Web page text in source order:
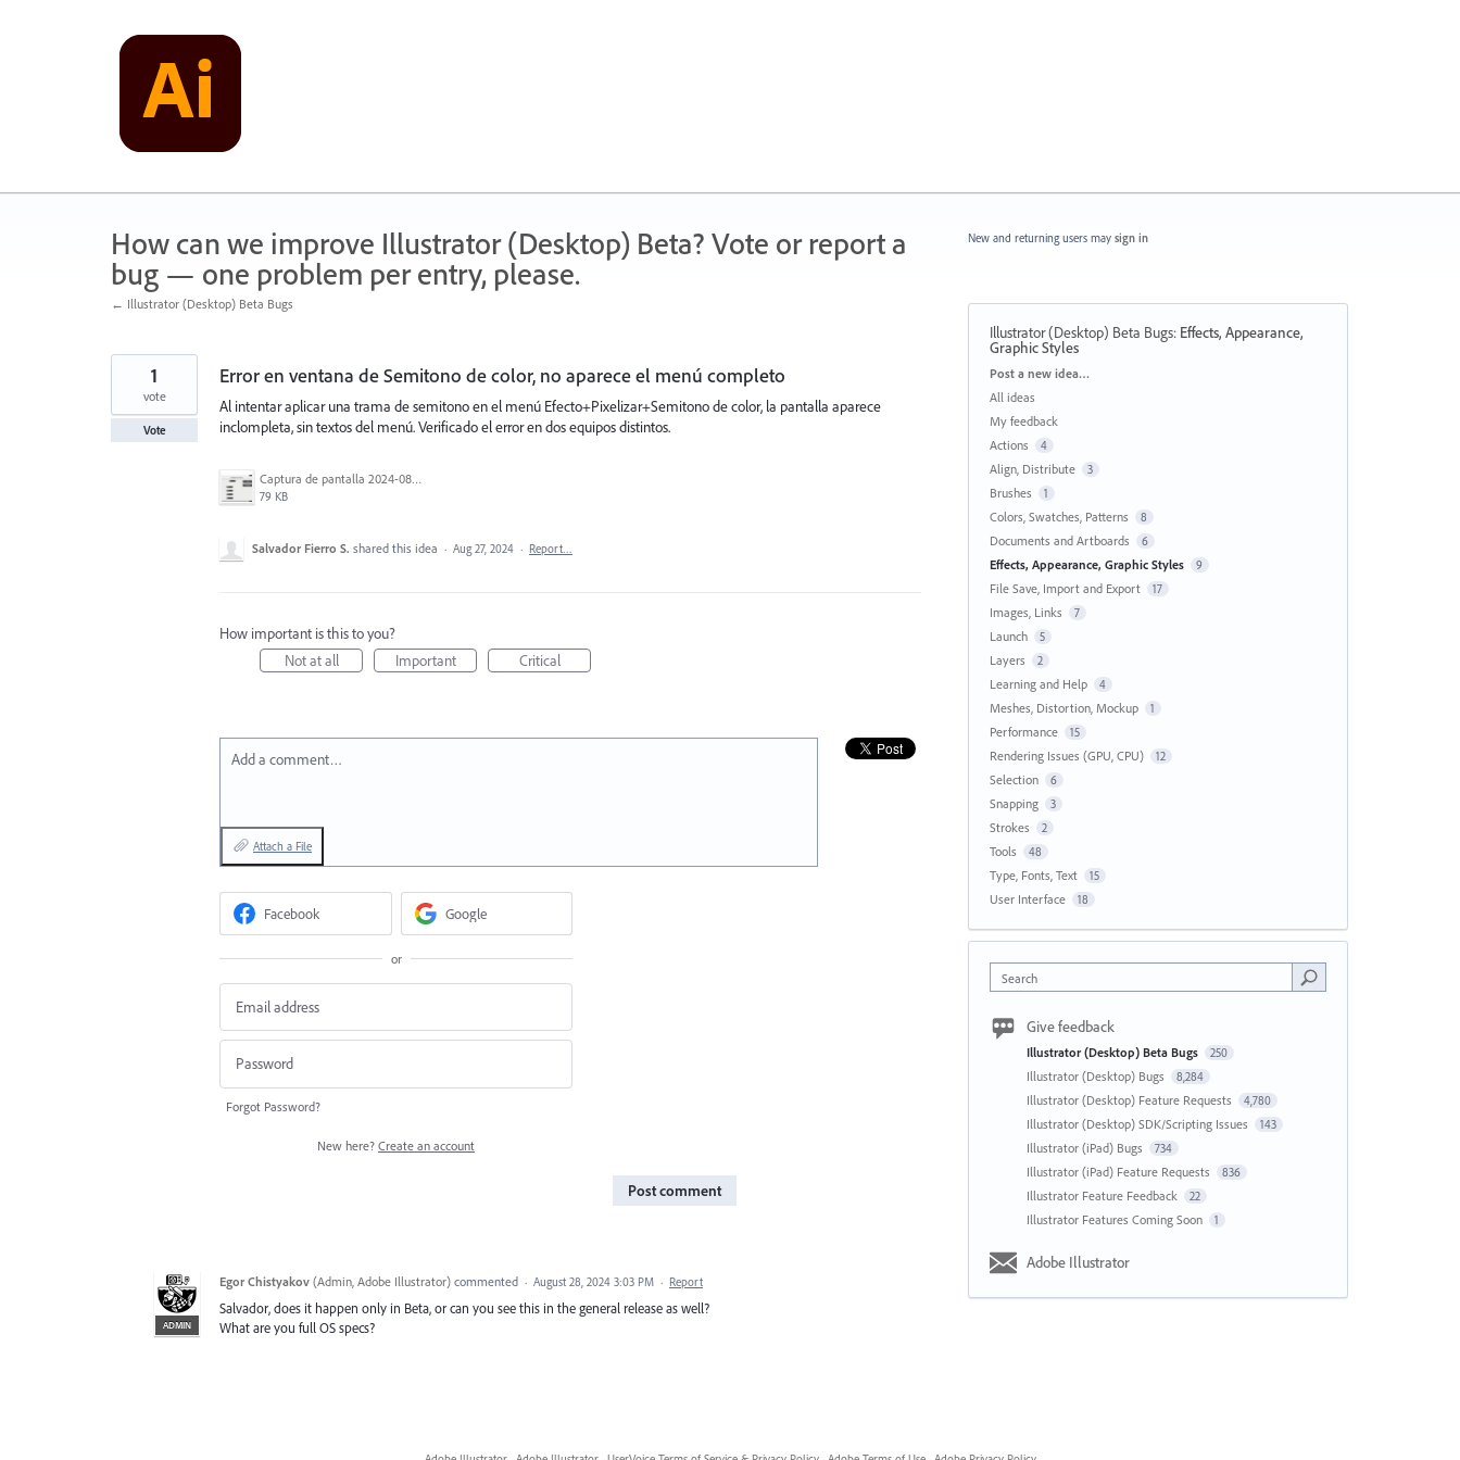
How can we improve Illustrator (Desktop) Beta? Vote or report a
bug — one problem per entry, please.
← Illustrator (Desktop) Beta Bugs
Error en ventana de Semitono de color, no aparece el menú completo
Al intentar aplicar una trama de semitono en el menú Efecto+Pixelizar+Semitono de color, la pantalla aparece
inclompleta, sin textos del menú. Verificado el error en dos equipos distintos.
Captura de pantalla 2024-08-27 a la(s) 9.21.45 a.m..png
79 KB
1
vote
Vote
Salvador Fierro S. shared this idea · Aug 27, 2024 · Report…
How important is this to you?
Not at all
Important Critical
Add a comment…
Attach a File
Facebook Google
or
Forgot Password?
New here? Create an account
Post comment
ADMIN
Egor Chistyakov (Admin, Adobe Illustrator) commented · August 28, 2024 3:03 PM · Report
Salvador, does it happen only in Beta, or can you see this in the general release as well?
What are you full OS specs?
New and returning users may sign in
Illustrator (Desktop) Beta Bugs: Effects, Appearance,
Graphic Styles
Categories
Post a new idea…
All ideas
My feedback
Actions
4
Align, Distribute 3
Brushes 1
Colors, Swatches, Patterns 8
Documents and Artboards 6
Effects, Appearance, Graphic Styles 9
File Save, Import and Export 17
Images, Links 7
Launch 5
Layers 2
Learning and Help 4
Meshes, Distortion, Mockup 1
Performance 15
Rendering Issues (GPU, CPU) 12
Selection 6
Snapping 3
Strokes 2
Tools 48
Type, Fonts, Text 15
User Interface 18
Search
Give feedback
Illustrator (Desktop) Beta Bugs 250
Illustrator (Desktop) Bugs 8,284
Illustrator (Desktop) Feature Requests 4,780
Illustrator (Desktop) SDK/Scripting Issues 143
Illustrator (iPad) Bugs 734
Illustrator (iPad) Feature Requests 836
Illustrator Feature Feedback 22
Illustrator Features Coming Soon 1
Adobe Illustrator